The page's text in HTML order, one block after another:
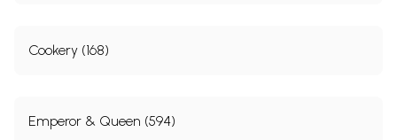
Cookery (168)
Emperor & Queen (594)